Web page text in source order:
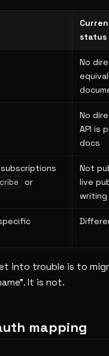
status
No
No
API is
docs
or
Not
live
writing
trouble is to
It is not.
mapping